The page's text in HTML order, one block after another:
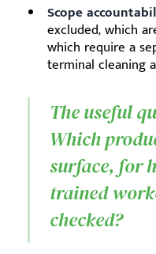
Scope
excluded, which
which require a
terminal cleaning
The useful
Which
surface, for
trained
checked?